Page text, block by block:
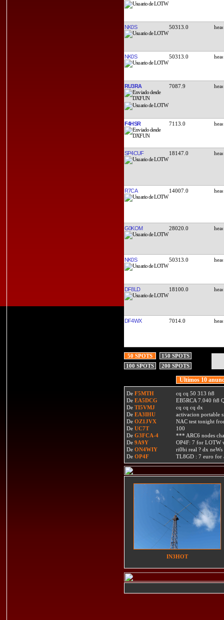
NK0S 50313.0
NK0S 50313.0
RU3RA 7087.9
F4HSR 7113.0
SP4CUF 18147.0
R7CA 14007.0
G0KOM 28020.0
NK0S 50313.0
DF8LD 18100.0
DF4WX 7014.0
50 SPOTS
150 SPOTS
100 SPOTS
200 SPOTS
Ultimos 10
De F5MTH
cq cq 50 313 ft8
De EA5DCG
EB5RCA 7.040 ft8
De TI5VMJ
cq cq cq dx
De EA3IHU
activacion portable
De OZ1JVX
NAC test tonight
De UC7T
100
De G3FCA-4
*** ARC6 nodes
De 9A9Y
OP4F: 7 for LOTW
De ON4WIY
ri0bi real ? dx neWs
De OP4F TL8GD : 7 euro
IN3HOT